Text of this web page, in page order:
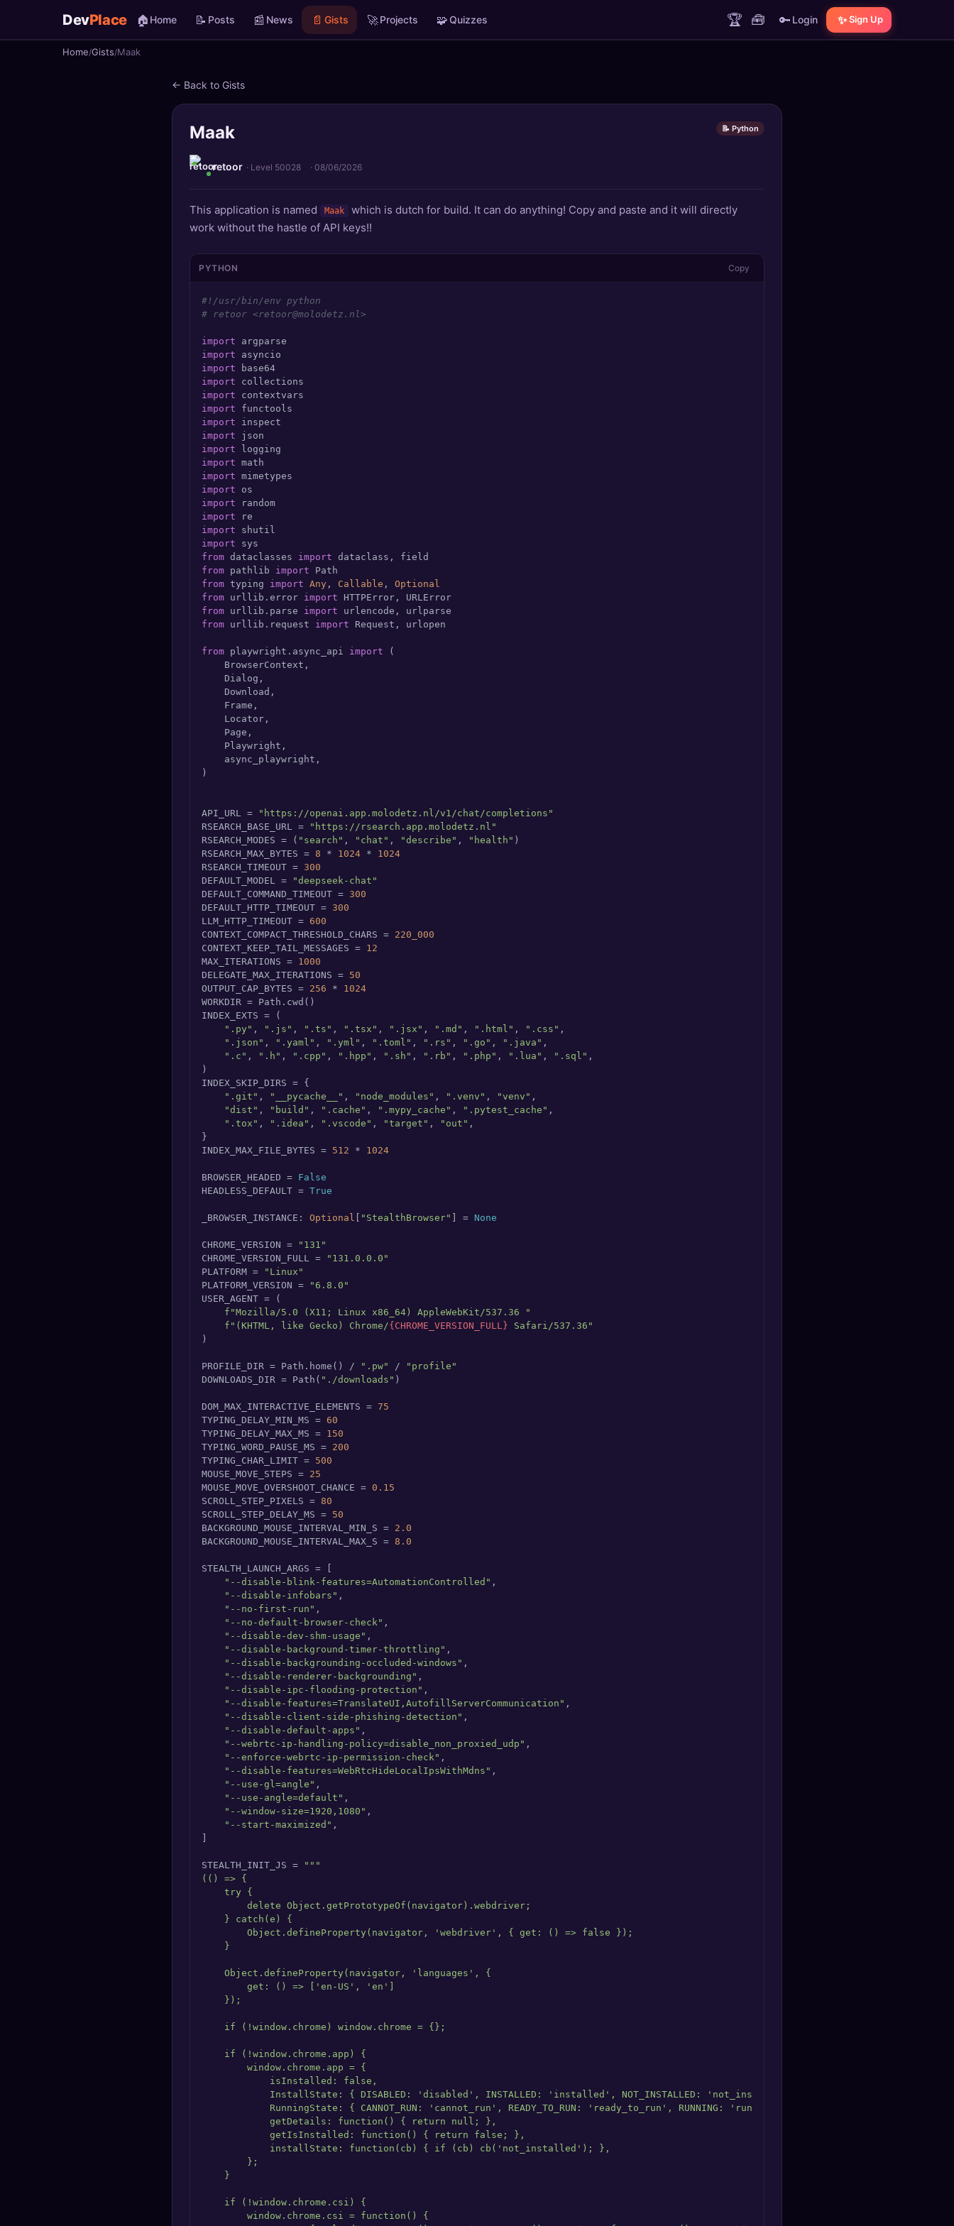
DevPlace 🏠 Home 📝 Posts 📰 News 📄 Gists 🚀Projects 🧩Quizzes 🏆 🧰 🔑 Login ✨ Sign Up
Home Gists Maak
← Back to Gists
Maak 📝 Python
retoor · Level 50028 · 08/06/2026
This application is named Maak
which is dutch for build. It can do anything! Copy and paste and it will directly
work without the hastle of API keys!!
PYTHON Copy
#!/usr/bin/env python
# retoor <retoor@molodetz.nl>
import
import
import
import
import
import
import
import
import
import
import
import
import
import
import
import
from dataclasses import
from pathlib import
from typing import Any , Callable , Optional
from urllib.error import
from urllib.parse import
from urllib.request import Request, urlopen
from playwright.async_api import (
    BrowserContext,
    Dialog,
    Download,
    Frame,
    Locator,
    Page,
    Playwright,
    async_playwright,
)
API_URL =
"https://openai.app.molodetz.nl/v1/chat/completions"
RSEARCH_BASE_URL =
"https://rsearch.app.molodetz.nl"
RSEARCH_MODES = ( "search" , "chat" , "describe" , "health" )
RSEARCH_MAX_BYTES = 8 * 1024 * 1024
RSEARCH_TIMEOUT = 300
DEFAULT_MODEL =
"deepseek-chat"
DEFAULT_COMMAND_TIMEOUT = 300
DEFAULT_HTTP_TIMEOUT = 300
LLM_HTTP_TIMEOUT = 600
CONTEXT_COMPACT_THRESHOLD_CHARS = 220_000
CONTEXT_KEEP_TAIL_MESSAGES = 12
MAX_ITERATIONS = 1000
DELEGATE_MAX_ITERATIONS = 50
OUTPUT_CAP_BYTES = 256 * 1024
WORKDIR = Path.cwd()
INDEX_EXTS = (
".py" , ".js" , ".ts" , ".tsx" , ".jsx" , ".md" , ".html" , ".css" ,
".json" , ".yaml" , ".yml" , ".toml" , ".rs" , ".go" , ".java" ,
".c" , ".h" , ".cpp" , ".hpp" , ".sh" , ".rb" , ".php" , ".lua" , ".sql" ,
)
INDEX_SKIP_DIRS = {
".git" , "__pycache__" , "node_modules" , ".venv" , "venv" ,
"dist" , "build" , ".cache" , ".mypy_cache" , ".pytest_cache" ,
".tox" , ".idea" , ".vscode" , "target" , "out" ,
}
INDEX_MAX_FILE_BYTES = 512 * 1024
BROWSER_HEADED = False
HEADLESS_DEFAULT = True
_BROWSER_INSTANCE: Optional "StealthBrowser" ] = None
CHROME_VERSION =
"131"
CHROME_VERSION_FULL =
"131.0.0.0"
PLATFORM =
"Linux"
PLATFORM_VERSION =
"6.8.0"
USER_AGENT = (
f"Mozilla/5.0 (X11; Linux x86_64) AppleWebKit/537.36 "
f"(KHTML, like Gecko) Chrome/{CHROME_VERSION_FULL} Safari/537.36"
)
PROFILE_DIR = Path.home() / ".pw" /
"profile"
DOWNLOADS_DIR = Path( "./downloads" )
DOM_MAX_INTERACTIVE_ELEMENTS = 75
TYPING_DELAY_MIN_MS = 60
TYPING_DELAY_MAX_MS = 150
TYPING_WORD_PAUSE_MS = 200
TYPING_CHAR_LIMIT = 500
MOUSE_MOVE_STEPS = 25
MOUSE_MOVE_OVERSHOOT_CHANCE = 0.15
SCROLL_STEP_PIXELS = 80
SCROLL_STEP_DELAY_MS = 50
BACKGROUND_MOUSE_INTERVAL_MIN_S = 2.0
BACKGROUND_MOUSE_INTERVAL_MAX_S = 8.0
STEALTH_LAUNCH_ARGS = [
"--disable-blink-features=AutomationControlled" ,
"--disable-infobars" ,
"--no-first-run" ,
"--no-default-browser-check" ,
"--disable-dev-shm-usage" ,
"--disable-background-timer-throttling" ,
"--disable-backgrounding-occluded-windows" ,
"--disable-renderer-backgrounding" ,
"--disable-ipc-flooding-protection" ,
"--disable-features=TranslateUI,AutofillServerCommunication" ,
"--disable-client-side-phishing-detection" ,
"--disable-default-apps" ,
"--webrtc-ip-handling-policy=disable_non_proxied_udp" ,
"--enforce-webrtc-ip-permission-check" ,
"--disable-features=WebRtcHideLocalIpsWithMdns" ,
"--use-gl=angle" ,
"--use-angle=default" ,
"--window-size=1920,1080" ,
"--start-maximized" ,
STEALTH_INIT_JS =
"""
(() => {
    try {
        delete Object.getPrototypeOf(navigator).webdriver;
    } catch(e) {
        Object.defineProperty(navigator, 'webdriver', { get: () => false });
    }
    Object.defineProperty(navigator, 'languages', {
        get: () => ['en-US', 'en']
    });
    if (!window.chrome) window.chrome = {};
    if (!window.chrome.app) {
        window.chrome.app = {
            isInstalled: false,
            InstallState: { DISABLED: 'disabled', INSTALLED: 'installed', NOT_INSTALLED: 'not_installed' },
            RunningState: { CANNOT_RUN: 'cannot_run', READY_TO_RUN: 'ready_to_run', RUNNING: 'running' },
            getDetails: function() { return null; },
            getIsInstalled: function() { return false; },
            installState: function(cb) { if (cb) cb('not_installed'); },
        };
    }
    if (!window.chrome.csi) {
        window.chrome.csi = function() {